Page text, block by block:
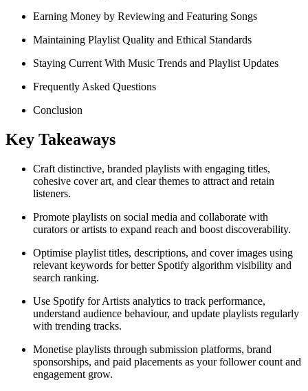
Earning Money by Reviewing and Featuring Songs
Maintaining Playlist Quality and Ethical Standards
Staying Current With Music Trends and Playlist Updates
Frequently Asked Questions
Conclusion
Key Takeaways
Craft distinctive, branded playlists with engaging titles,
cohesive cover art, and clear themes to attract and retain
listeners.
Promote playlists on social media and collaborate with
curators or artists to expand reach and boost discoverability.
Optimise playlist titles, descriptions, and cover images using
relevant keywords for better Spotify algorithm visibility and
search ranking.
Use Spotify for Artists analytics to track performance,
understand audience behaviour, and update playlists regularly
with trending tracks.
Monetise playlists through submission platforms, brand
sponsorships, and paid placements as your follower count and
engagement grow.